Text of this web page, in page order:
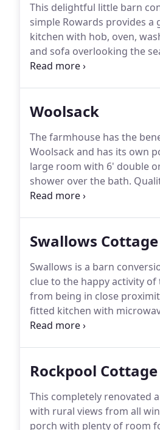
This delightful little barn
simple Rowards provides a
kitchen with hob, oven,
and sofa overlooking the
and chairs.A screen
Woolsack
The farmhouse has the
Woolsack and has its own
large room with 6' double
shower over the bath.
Garden furniture is
Swallows Cottage
Swallows is a barn
clue to the happy activity
from being in close
fitted kitchen with
on to the terrace where
Rockpool Cottage
This completely renovated
with rural views from all
porch with plenty of room